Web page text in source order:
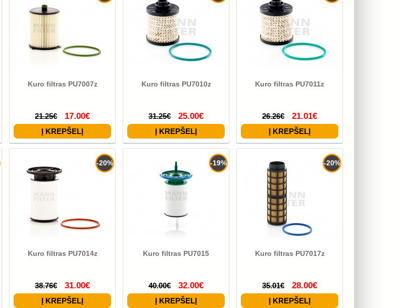
Kuro filtras PU7007z
21.25€ 17.00€
Kuro filtras PU7010z
31.25€ 25.00€
Kuro filtras PU7011z
26.26€ 21.01€
-20%
Kuro filtras PU7014z
38.76€ 31.00€
-19%
Kuro filtras PU7015
40.00€ 32.00€
-20%
Kuro filtras PU7017z
35.01€ 28.00€